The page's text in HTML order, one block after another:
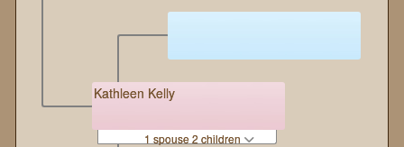
Kathleen Kelly
1 spouse 2 children